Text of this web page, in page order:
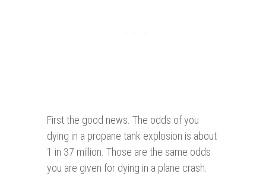
First the good news. The odds of you
dying in a propane tank explosion is about
1 in 37 million. Those are the same odds
you are given for dying in a plane crash.